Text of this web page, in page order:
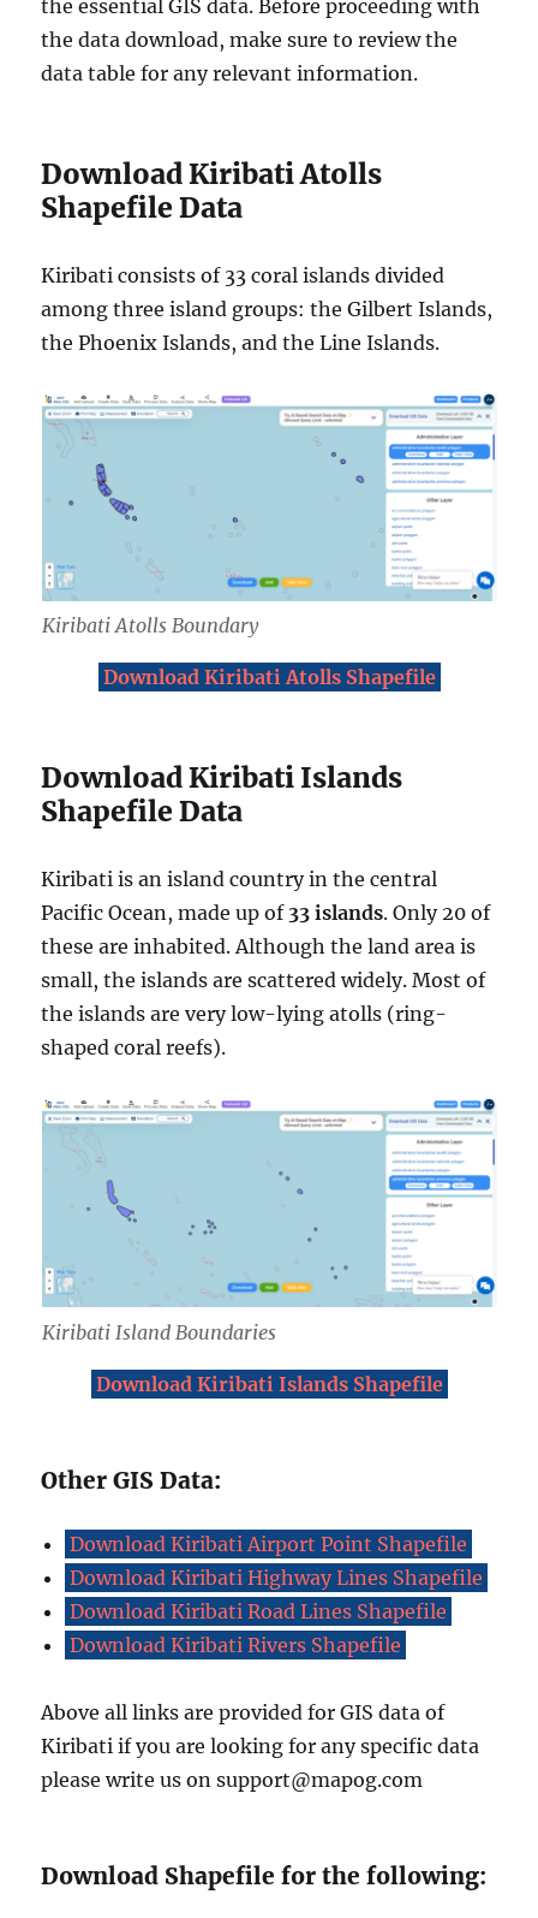
the essential GIS data. Before proceeding with
the data download, make sure to review the
data table for any relevant information.
Download Kiribati Atolls
Shapefile Data
Kiribati consists of 33 coral islands divided
among three island groups: the Gilbert Islands,
the Phoenix Islands, and the Line Islands.
Kiribati Atolls Boundary
Download Kiribati Atolls Shapefile
Download Kiribati Islands
Shapefile Data
Kiribati is an island country in the central
Pacific Ocean, made up of 33 islands. Only 20 of
these are inhabited. Although the land area is
small, the islands are scattered widely. Most of
the islands are very low-lying atolls (ring-
shaped coral reefs).
Kiribati Island Boundaries
Download Kiribati Islands Shapefile
Other GIS Data:
Download Kiribati Airport Point Shapefile
Download Kiribati Highway Lines Shapefile
Download Kiribati Road Lines Shapefile
Download Kiribati Rivers Shapefile
Above all links are provided for GIS data of
Kiribati if you are looking for any specific data
please write us on support@mapog.com
Download Shapefile for the following: